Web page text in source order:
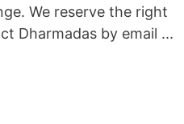
We reserve the right
Dharmadas by email ...